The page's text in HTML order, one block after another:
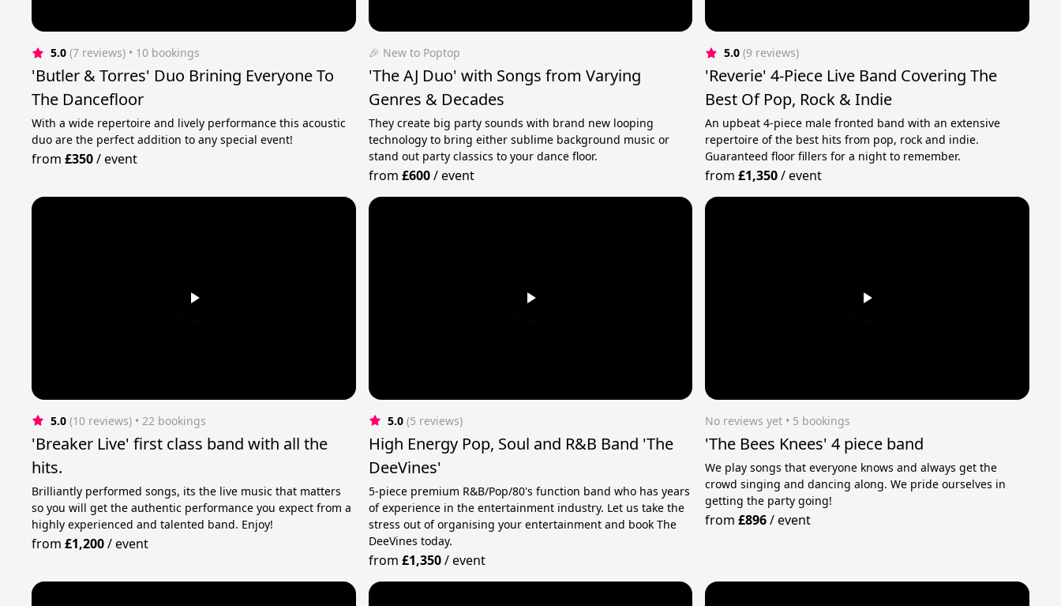
5.0 (7 reviews) • 10 bookings
'Butler & Torres' Duo Brining Everyone To
The Dancefloor
With a wide repertoire and lively performance this acoustic
duo are the perfect addition to any special event!
from£350/event
🎉 New to Poptop
'The AJ Duo' with Songs from Varying
Genres & Decades
They create big party sounds with brand new looping
technology to bring either sublime background music or
stand out party classics to your dance floor.
from £600/event
5.0 (9 reviews)
'Reverie' 4-Piece Live Band Covering The
Best Of Pop, Rock & Indie
An upbeat 4-piece male fronted band with an extensive
repertoire of the best hits from pop, rock and indie.
Guaranteed floor fillers for a night to remember.
from£1,350/event
5.0 (10 reviews) • 22 bookings
'Breaker Live' first class band with all the
hits.
Brilliantly performed songs, its the live music that matters
so you will get the authentic performance you expect from a
highly experienced and talented band. Enjoy!
from£1,200/event
5.0 (5 reviews)
High Energy Pop, Soul and R&B Band 'The
DeeVines'
5-piece premium R&B/Pop/80's function band who has years
of experience in the entertainment industry. Let us take the
stress out of organising your entertainment and book The
DeeVines today.
from £1,350/event
No reviews yet • 5 bookings
'The Bees Knees' 4 piece band
We play songs that everyone knows and always get the
crowd singing and dancing along. We pride ourselves in
getting the party going!
from£896/event